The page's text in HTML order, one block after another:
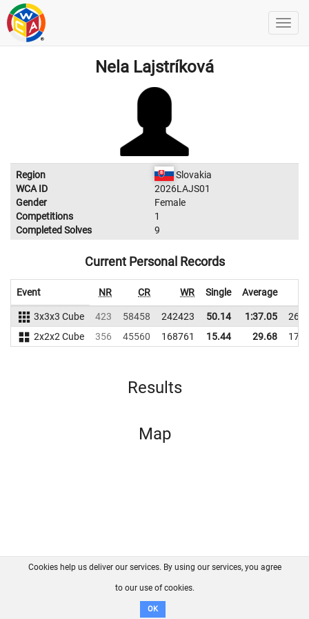
Nela Lajstríková
Region
Slovakia
WCA ID
2026LAJS01
Gender
Female
Competitions
1
Completed Solves
9
Current Personal Records
Event NR CR WR Single Average
3x3x3 Cube 423 58458 242423 50.14 1:37.05
2x2x2 Cube
356 45560 168761 15.44 29.68
Results
Map
FAQ Contact GitHub
Disclaimer
Cookies help us deliver our services. By using our services, you agree
to our use of cookies.
OK